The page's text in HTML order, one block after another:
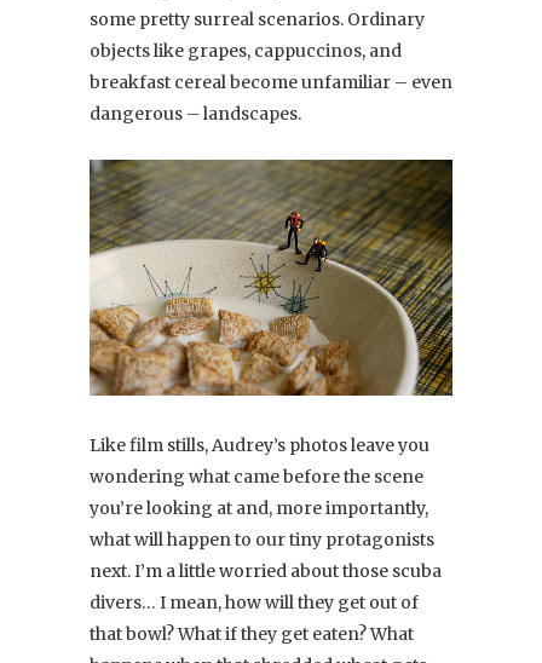
some pretty surreal scenarios. Ordinary
objects like grapes, cappuccinos, and
breakfast cereal become unfamiliar – even
dangerous – landscapes.
Like film stills, Audrey’s photos leave you
wondering what came before the scene
you’re looking at and, more importantly,
what will happen to our tiny protagonists
next. I’m a little worried about those scuba
divers… I mean, how will they get out of
that bowl? What if they get eaten? What